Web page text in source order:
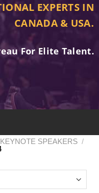
EXPERTS IN
CANADA & USA.
For Elite Talent.
KEYNOTE SPEAKERS /